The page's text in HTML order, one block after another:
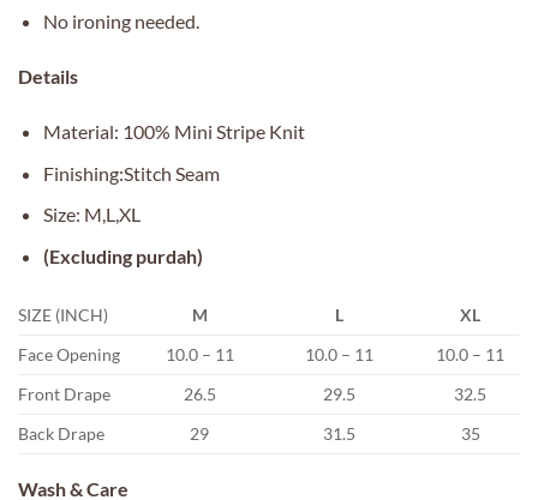
No ironing needed.
Details
Material: 100% Mini Stripe Knit
Finishing:Stitch Seam
Size: M,L,XL
(Excluding purdah)
SIZE (INCH) M L
XL
Face Opening
10.0 – 11 10.0 – 11
10.0 – 11
Front Drape
26.5 29.5
32.5
Back Drape
29 31.5 35
Wash & Care